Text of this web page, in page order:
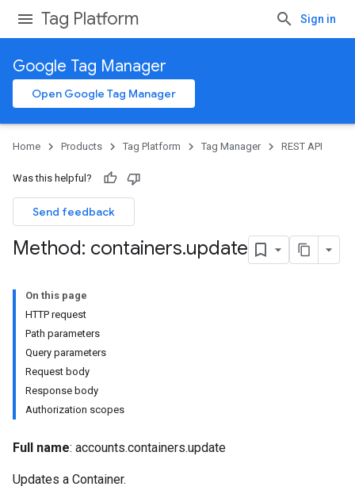
Tag Platform Sign in
Google Tag Manager
Open Google Tag Manager
Home Products Tag Platform Tag Manager REST API
Was this helpful?
Send feedback
Method: containers.update
On this page
HTTP request
Path parameters
Query parameters
Request body
Response body
Authorization scopes
Full name: accounts.containers.update
Updates a Container.